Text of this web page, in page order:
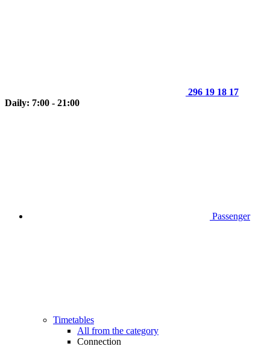
296 19 18 17
Daily: 7:00 - 21:00
Passenger
Timetables
All from the category
Connection